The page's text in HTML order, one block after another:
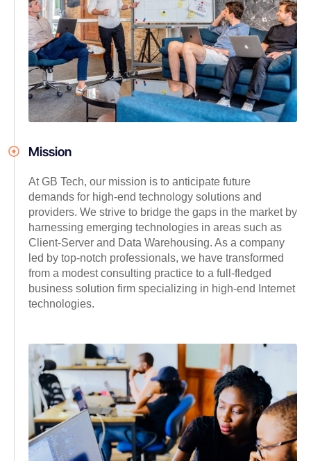
Mission
At GB Tech, our mission is to anticipate future
demands for high-end technology solutions and
providers. We strive to bridge the gaps in the market by
harnessing emerging technologies in areas such as
Client-Server and Data Warehousing. As a company
led by top-notch professionals, we have transformed
from a modest consulting practice to a full-fledged
business solution firm specializing in high-end Internet
technologies.